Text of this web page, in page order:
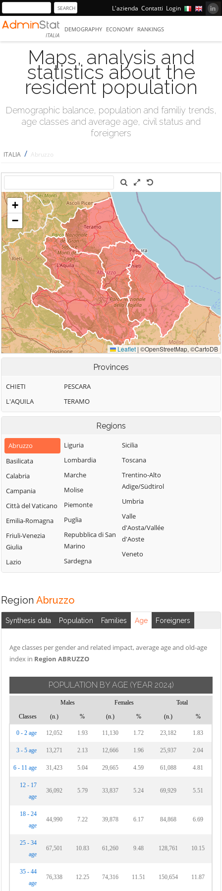
L'azienda Contatti Login
ITALIA
DEMOGRAPHY ECONOMY RANKINGS
Maps, analysis and
statistics about the
resident population
Demographic balance, population and familiy trends,
age classes and average age, civil status and
foreigners
ITALIA / Abruzzo
Provinces
CHIETI
L'AQUILA
PESCARA
TERAMO
Regions
Abruzzo
Basilicata
Calabria
Campania
Città del Vaticano
Emilia-Romagna
Friuli-Venezia
Giulia
Lazio
Liguria
Lombardia
Marche
Molise
Piemonte
Puglia
Repubblica di San
Marino
Sardegna
Sicilia
Toscana
Trentino-Alto
Adige/Südtirol
Umbria
Valle
d'Aosta/Vallée
d'Aoste
Veneto
Region Abruzzo
Synthesis data Population Families Age Foreigners
Age classes per gender and related impact, average age and old-age
index in Region ABRUZZO
POPULATION BY AGE (YEAR 2024)
Males Females
Total
Classes
(n.) % (n.) % (n.) %
0 - 2 age 12,052 1.93 11,130 1.72 23,182 1.83
3 - 5 age 13,271 2.13 12,666 1.96 25,937 2.04
6 - 11 age 31,423 5.04 29,665 4.59 61,088 4.81
12 - 17
age
36,092 5.79 33,837 5.24 69,929 5.51
18 - 24
age
44,990 7.22 39,878 6.17 84,868 6.69
25 - 34
age
67,501 10.83 61,260 9.48 128,761 10.15
35 - 44
age
76,338 12.25 74,316 11.51 150,654 11.87